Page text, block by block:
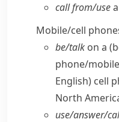
call from/​use
Mobile/​cell
be/​talk on a
phone/​
English) cell
North
use/​answer/​